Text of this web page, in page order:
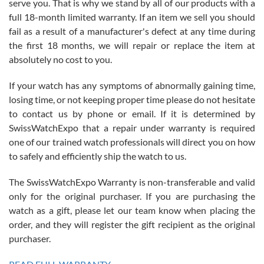
with Jason, and Swiss watch Expo. I will be a repeat customer.
Roberto Alomar
7/26/2026
Great watch, will purchase many after the amazing experience! I
am.on.my second cartier watch, tank large!
Mac L.
7/24/2026
serve you. That is why we stand by all of our products with a
full 18-month limited warranty. If an item we sell you should
fail as a result of a manufacturer's defect at any time during
the first 18 months, we will repair or replace the item at
absolutely no cost to you.
If your watch has any symptoms of abnormally gaining time,
losing time, or not keeping proper time please do not hesitate
to contact us by phone or email. If it is determined by
SwissWatchExpo that a repair under warranty is required
one of our trained watch professionals will direct you on how
to safely and efficiently ship the watch to us.
The SwissWatchExpo Warranty is non-transferable and valid
only for the original purchaser. If you are purchasing the
watch as a gift, please let our team know when placing the
order, and they will register the gift recipient as the original
purchaser.